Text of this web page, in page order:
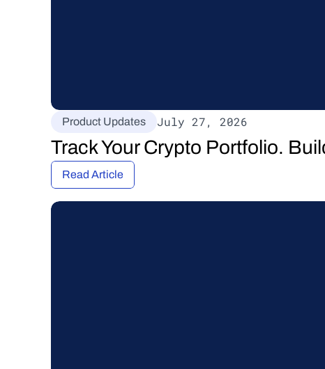
Product Updates July 27, 2026
Track Your Crypto Portfolio.
Read Article